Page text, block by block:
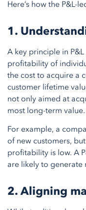
Here’s how the
1.
A key principle in
profitability of
the cost to acquire a
customer lifetime
not only aimed at
most long-term value.
For example, a
of new customers,
profitability is low. A
are likely to generate
2. Aligning